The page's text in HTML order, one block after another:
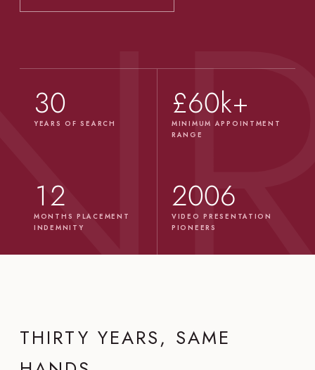
30
YEARS OF SEARCH
£60k+
MINIMUM APPOINTMENT
RANGE
12
MONTHS PLACEMENT
INDEMNITY
2006
VIDEO PRESENTATION
PIONEERS
THIRTY YEARS, SAME